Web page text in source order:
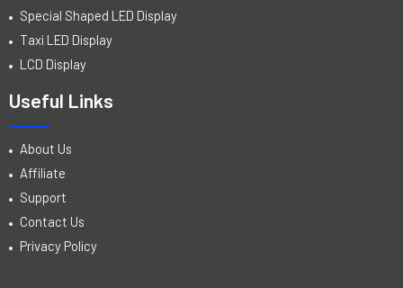
Special Shaped LED Display
Taxi LED Display
LCD Display
Useful Links
About Us
Affiliate
Support
Contact Us
Privacy Policy